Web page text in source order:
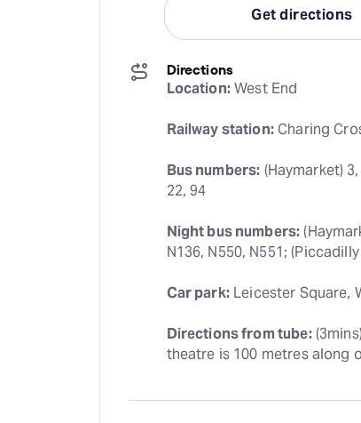
Get directions
Directions
Location: West End
Railway station: Charing
Bus numbers: (Haymarket)
22, 94
Night bus numbers:
N136, N550, N551;
Car park: Leicester Square,
Directions from tube:
theatre is 100 metres along